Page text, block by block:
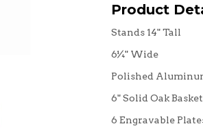
Product
Stands 14" Tall
6¼" Wide
Polished
6" Solid Oak
6 Engravable